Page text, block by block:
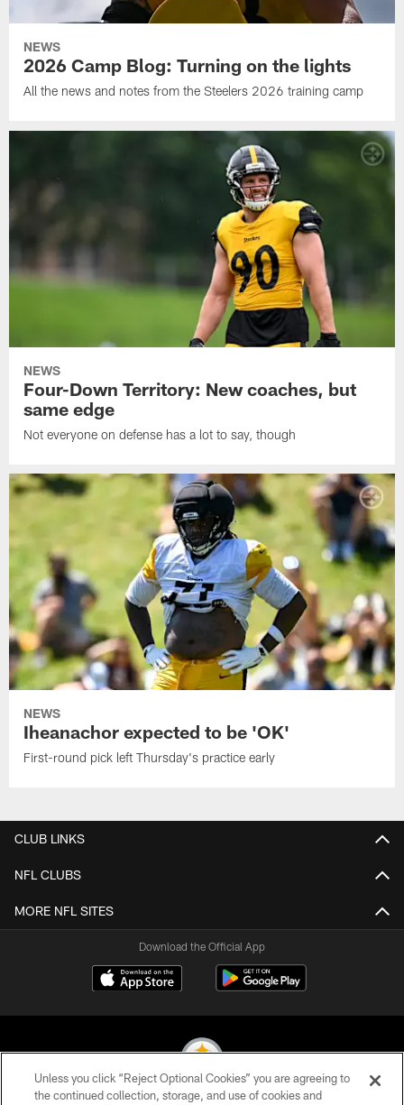
NEWS
2026 Camp Blog: Turning on the lights
All the news and notes from the Steelers 2026 training camp
NEWS
Four-Down Territory: New coaches, but
same edge
Not everyone on defense has a lot to say, though
NEWS
Iheanachor expected to be 'OK'
First-round pick left Thursday's practice early
CLUB LINKS
NFL CLUBS
MORE NFL SITES
Download the Official App
Unless you click “Reject Optional Cookies” you are agreeing to
the continued collection, storage, and use of cookies and